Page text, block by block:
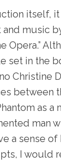
itself,
and music
Opera.”
set in the
Christine
between
as a
man
a sense of
I would